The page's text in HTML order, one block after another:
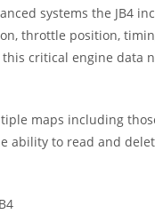
systems the JB4
throttle position,
critical engine data
maps including
ability to read and